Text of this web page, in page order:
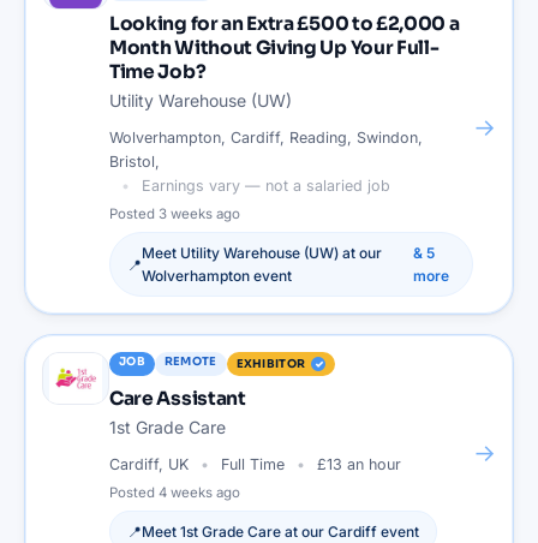
Looking for an Extra £500 to £2,000 a
Month Without Giving Up Your Full-
Time Job?
Utility Warehouse (UW)
Wolverhampton, Cardiff, Reading, Swindon,
Bristol,
Earnings vary — not a salaried job
Posted 3 weeks ago
📍
Meet Utility Warehouse (UW) at our
Wolverhampton event
& 5
more
→
JOB REMOTE EXHIBITOR
Care Assistant
1st Grade Care
Cardiff, UK Full Time £13 an hour
Posted 4 weeks ago
📍Meet 1st Grade Care at our Cardiff event
→